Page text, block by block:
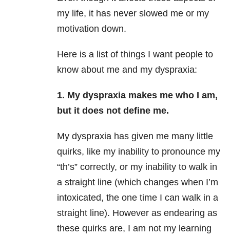
my life, it has never slowed me or my
motivation down.
Here is a list of things I want people to
know about me and my dyspraxia:
1. My dyspraxia makes me who I am,
but it does not define me.
My dyspraxia has given me many little
quirks, like my inability to pronounce my
“th’s” correctly, or my inability to walk in
a straight line (which changes when I’m
intoxicated, the one time I can walk in a
straight line). However as endearing as
these quirks are, I am not my learning